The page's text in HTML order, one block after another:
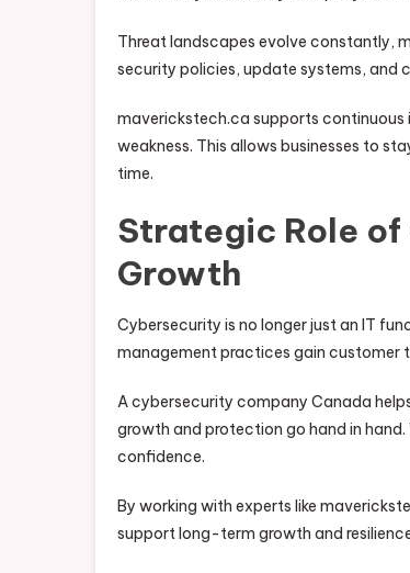
Threat landscapes evolve constantly,
security policies, update systems, and
maverickstech.ca supports
weakness. This allows businesses to
time.
Strategic Role
Growth
Cybersecurity is no longer just an IT
management practices gain customer
A cybersecurity company Canada
growth and protection go hand in
confidence.
By working with experts like
support long-term growth and